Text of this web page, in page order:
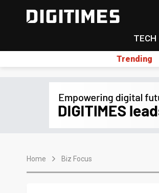
TECH
Trending
Home Biz Focus